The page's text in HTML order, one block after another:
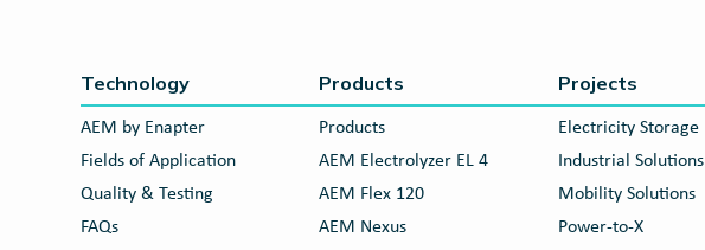
Technology
AEM by Enapter
Fields of Application
Quality & Testing
FAQs
Products
Products
AEM Electrolyzer EL 4
AEM Flex 120
AEM Nexus
Projects
Electricity Storage
Industrial Solutions
Mobility Solutions
Power-to-X